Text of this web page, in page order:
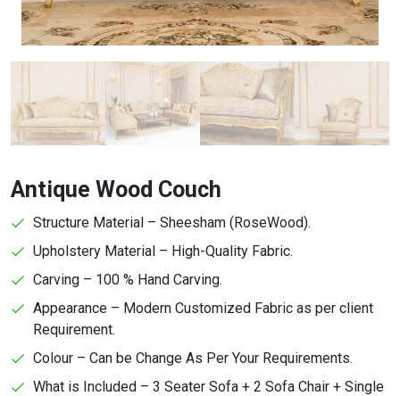
Antique Wood Couch
Structure Material – Sheesham (RoseWood).
Upholstery Material – High-Quality Fabric.
Carving – 100 % Hand Carving.
Appearance – Modern Customized Fabric as per client
Requirement.
Colour – Can be Change As Per Your Requirements.
What is Included – 3 Seater Sofa + 2 Sofa Chair + Single